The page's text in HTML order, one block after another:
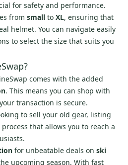
for safety and performance.
from small to XL, ensuring that
helmet. You can navigate easily
to select the size that suits you
comes with the added
. This means you can shop with
transaction is secure.
to sell your old gear, listing
that allows you to reach a
for unbeatable deals on ski
upcoming season. With fast